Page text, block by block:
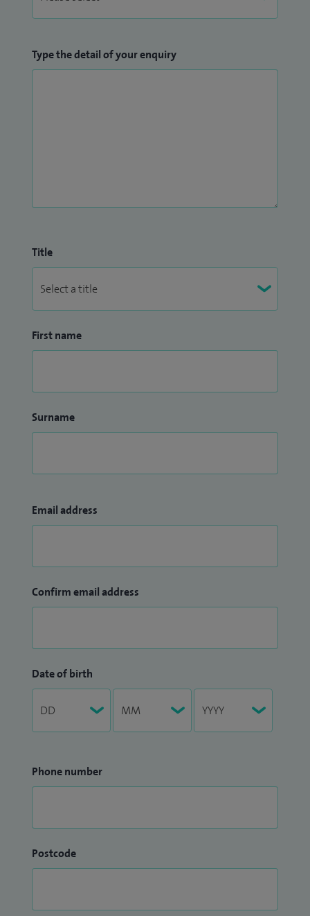
Type the detail of your enquiry
Title
First name
Surname
Email address
Confirm email address
Date of birth
Phone number
Postcode